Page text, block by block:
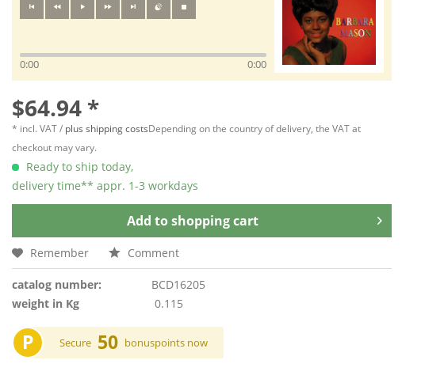
0:00 0:00
$64.94 *
* incl. VAT / plus shipping costsDepending on the country of delivery, the VAT at
checkout may vary.
Ready to ship today,
delivery time** appr. 1-3 workdays
Add to shopping cart
Remember Comment
catalog number:
BCD16205
weight in Kg
0.115
P Secure 50 bonuspoints now